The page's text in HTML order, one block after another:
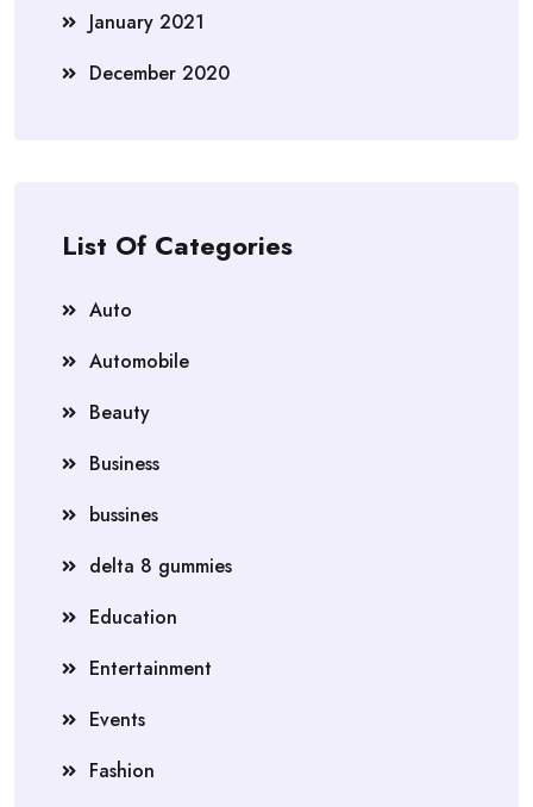
January 2021
December 2020
List Of Categories
Auto
Automobile
Beauty
Business
bussines
delta 8 gummies
Education
Entertainment
Events
Fashion